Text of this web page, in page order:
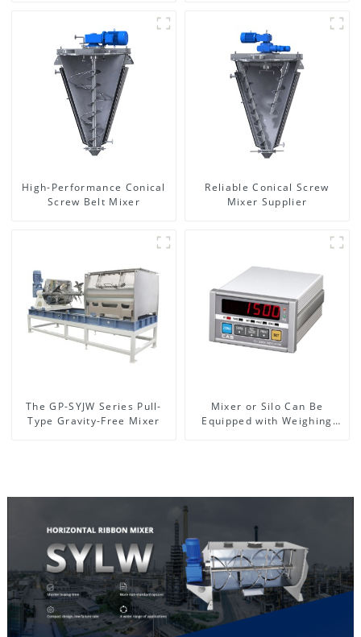
High-Performance Conical
Screw Belt Mixer
Reliable Conical Screw
Mixer Supplier
The GP-SYJW Series Pull-
Type Gravity-Free Mixer
Mixer or Silo Can Be
Equipped with Weighing